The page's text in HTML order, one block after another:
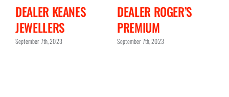
DEALER KEANES
JEWELLERS
September 7th, 2023
DEALER ROGER’S
PREMIUM
September 7th, 2023